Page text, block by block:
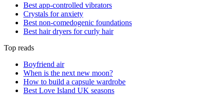
Best app-controlled vibrators
Crystals for anxiety
Best non-comedogenic foundations
Best hair dryers for curly hair
Top reads
Boyfriend air
When is the next new moon?
How to build a capsule wardrobe
Best Love Island UK seasons